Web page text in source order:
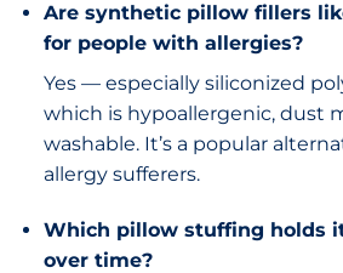
Are synthetic pillow fillers
for people with allergies?
Yes — especially siliconized
which is hypoallergenic, dust
washable. It’s a popular
allergy sufferers.
Which pillow stuffing holds
over time?